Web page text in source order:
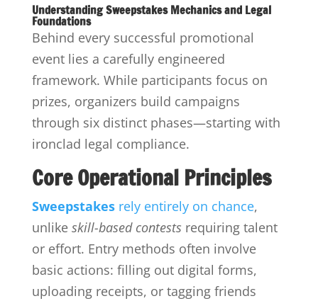
Understanding Sweepstakes Mechanics and Legal
Foundations
Behind every successful promotional
event lies a carefully engineered
framework. While participants focus on
prizes, organizers build campaigns
through six distinct phases—starting with
ironclad legal compliance.
Core Operational Principles
Sweepstakesrely entirely on chance,
unlike skill-based contests requiring talent
or effort. Entry methods often involve
basic actions: filling out digital forms,
uploading receipts, or tagging friends